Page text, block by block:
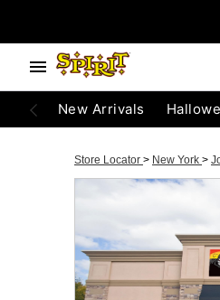
New Arrivals
Store Locator > New York >